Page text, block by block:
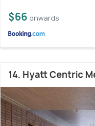
$66 onwards
14. Hyatt Centric